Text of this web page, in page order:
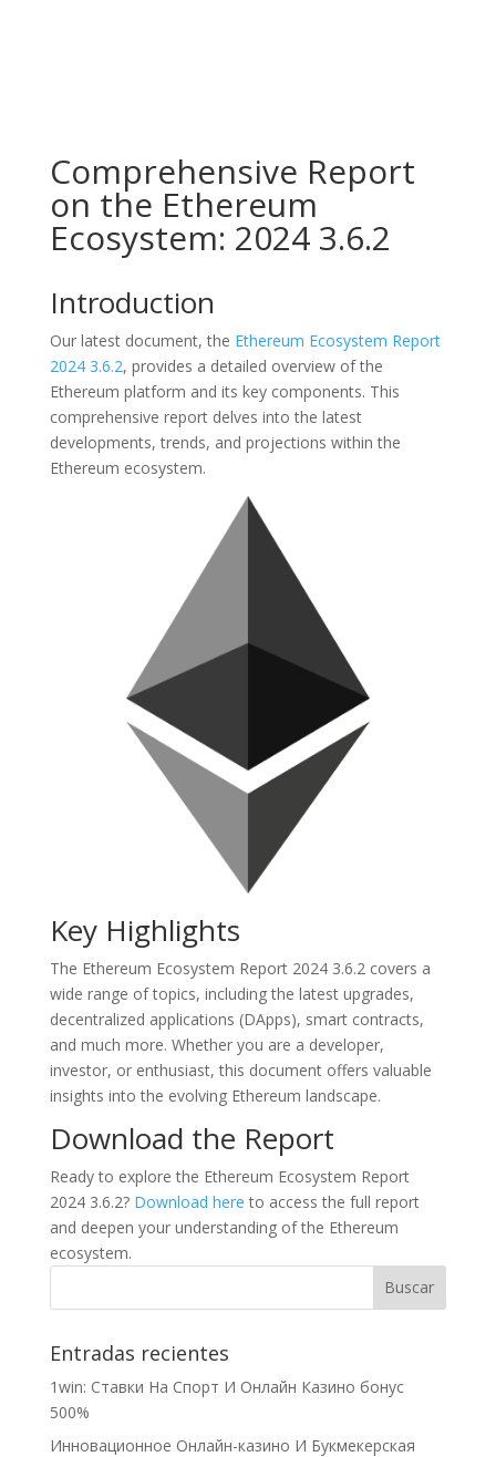
Comprehensive Report
on the Ethereum
Ecosystem: 2024 3.6.2
Introduction
Our latest document, the Ethereum Ecosystem Report
2024 3.6.2, provides a detailed overview of the
Ethereum platform and its key components. This
comprehensive report delves into the latest
developments, trends, and projections within the
Ethereum ecosystem.
Key Highlights
The Ethereum Ecosystem Report 2024 3.6.2 covers a
wide range of topics, including the latest upgrades,
decentralized applications (DApps), smart contracts,
and much more. Whether you are a developer,
investor, or enthusiast, this document offers valuable
insights into the evolving Ethereum landscape.
Download the Report
Ready to explore the Ethereum Ecosystem Report
2024 3.6.2? Download here to access the full report
and deepen your understanding of the Ethereum
ecosystem.
Entradas recientes
1win: Ставки На Cпорт И Онлайн Казино бонус
500%
Инновационное Онлайн-казино И Букмекерская